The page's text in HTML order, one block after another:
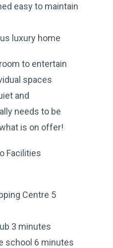
easy to maintain
luxury home
to entertain
spaces
and
needs to be
is on offer!
Facilities
Centre 5
3 minutes
school 6 minutes